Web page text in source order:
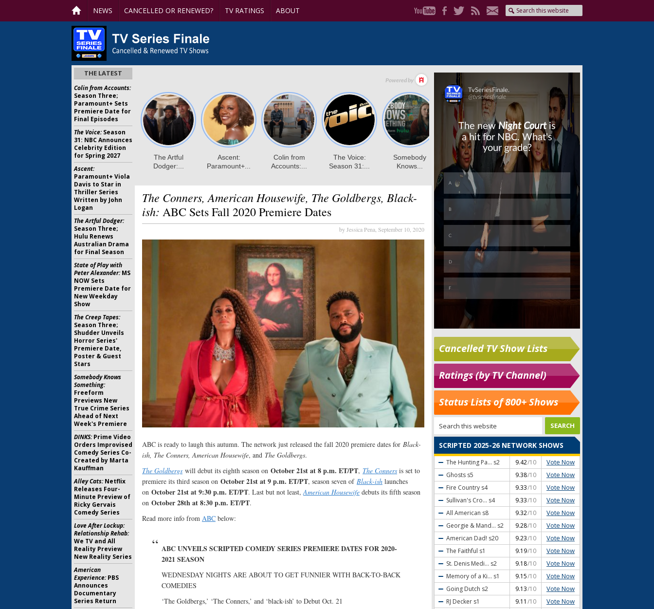
NEWS CANCELLED OR RENEWED? TV RATINGS ABOUT
The Conners, American Housewife, The Goldbergs, Black-
ish: ABC Sets Fall 2020 Premiere Dates
by Jessica Pena, September 10, 2020
ABC is ready to laugh this autumn. The network just released the fall 2020 premiere dates for Black-
ish, The Conners, American Housewife, and The Goldbergs.
The Goldbergs will debut its eighth season on October 21st at 8 p.m. ET/PT, The Conners is set to
premiere its third season on October 21st at 9 p.m. ET/PT, season seven of Black-ish launches
on October 21st at 9:30 p.m. ET/PT. Last but not least,American Housewife debuts its fifth season
on October 28th at 8:30 p.m. ET/PT.
Read more info from ABC below:
ABC UNVEILS SCRIPTED COMEDY SERIES PREMIERE DATES FOR 2020-
2021 SEASON
WEDNESDAY NIGHTS ARE ABOUT TO GET FUNNIER WITH BACK-TO-BACK
COMEDIES
‘The Goldbergs,’ ‘The Conners,’ and ‘black-ish’ to Debut Oct. 21
Skip
Cancelled TV Show Lists
Ratings (by TV Channel)
Status Lists of 800+ Shows
SCRIPTED 2025-26 NETWORK SHOWS
The Hunting Pa... s2 9.42/10 Vote Now
Ghosts s5 9.38/10 Vote Now
Fire Country s4 9.33/10 Vote Now
Sullivan's Cro... s4 9.33/10 Vote Now
All American s8 9.32/10 Vote Now
Georgie & Mand... s2 9.28/10 Vote Now
American Dad! s20 9.23/10 Vote Now
The Faithful s1 9.19/10 Vote Now
St. Denis Medi... s2 9.18/10 Vote Now
Memory of a Ki... s1 9.15/10 Vote Now
Going Dutch s2 9.13/10 Vote Now
RJ Decker s1 9.11 /10 Vote Now
THE LATEST
Colin from Accounts:
Season Three;
Paramount+ Sets
Premiere Date for
Final Episodes
The Voice:Season
31: NBC Announces
Celebrity Edition
for Spring 2027
Ascent:
Paramount+ Viola
Davis to Star in
Thriller Series
Written by John
Logan
The Artful Dodger:
Season Three;
Hulu Renews
Australian Drama
for Final Season
State of Play with
Peter Alexander:MS
NOW Sets
Premiere Date for
New Weekday
Show
The Creep Tapes:
Season Three;
Shudder Unveils
Horror Series'
Premiere Date,
Poster & Guest
Stars
Somebody Knows
Something:
Freeform
Previews New
True Crime Series
Ahead of Next
Week's Premiere
DINKS:Prime Video
Orders Improvised
Comedy Series Co-
Created by Marta
Kauffman
Alley Cats:Netflix
Releases Four-
Minute Preview of
Ricky Gervais
Comedy Series
Love After Lockup:
Relationship Rehab:
We TV and All
Reality Preview
New Reality Series
American
Experience:PBS
Announces
Documentary
Series Return